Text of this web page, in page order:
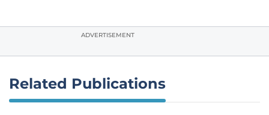
ADVERTISEMENT
Related Publications